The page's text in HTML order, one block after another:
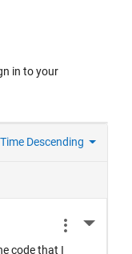
in to your